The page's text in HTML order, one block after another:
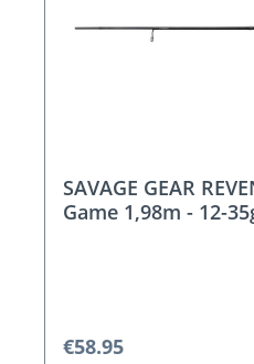
SAVAGE GEAR
Game 1,98m - 12-
Regular price:
€58.95